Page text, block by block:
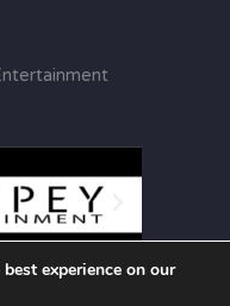
experience on our